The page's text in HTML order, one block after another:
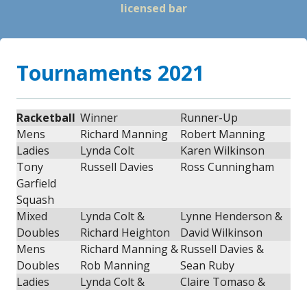
licensed bar
Tournaments 2021
Racketball Winner
Runner-Up
Mens
Richard Manning
Robert Manning
Ladies
Lynda Colt
Karen Wilkinson
Tony
Garfield
Squash
Russell Davies Ross Cunningham
Mixed
Doubles
Lynda Colt &
Richard Heighton
Lynne Henderson &
David Wilkinson
Mens
Doubles
Richard Manning &
Rob Manning
Russell Davies &
Sean Ruby
Ladies
Lynda Colt &
Claire Tomaso &